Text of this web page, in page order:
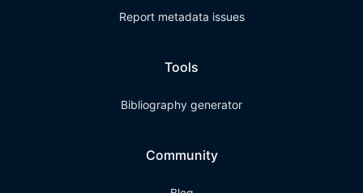
Report metadata issues
Tools
Bibliography generator
Community